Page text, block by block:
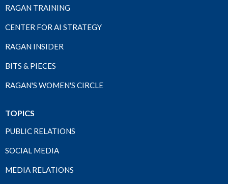
RAGAN TRAINING
CENTER FOR AI STRATEGY
RAGAN INSIDER
BITS & PIECES
RAGAN'S WOMEN'S CIRCLE
TOPICS
PUBLIC RELATIONS
SOCIAL MEDIA
MEDIA RELATIONS